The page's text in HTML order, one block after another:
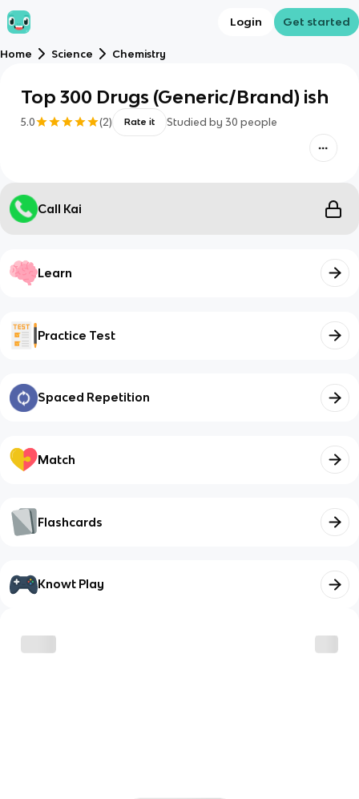
Login Get started
Home Science Chemistry
Top 300 Drugs (Generic/Brand) ish
5.0 (2) Rate it Studied by 30 people
Call Kai
Learn
Practice Test
Spaced Repetition
Match
Flashcards
Knowt Play